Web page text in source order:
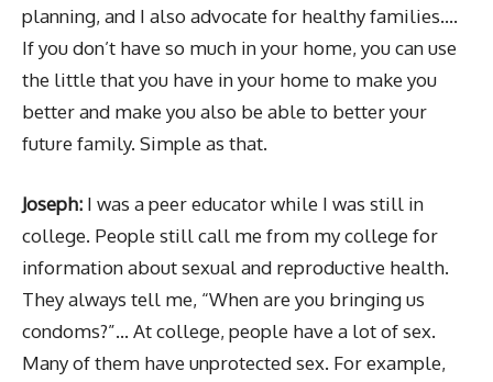
planning, and I also advocate for healthy families….
If you don’t have so much in your home, you can use
the little that you have in your home to make you
better and make you also be able to better your
future family. Simple as that.
Joseph: I was a peer educator while I was still in
college. People still call me from my college for
information about sexual and reproductive health.
They always tell me, “When are you bringing us
condoms?”… At college, people have a lot of sex.
Many of them have unprotected sex. For example,